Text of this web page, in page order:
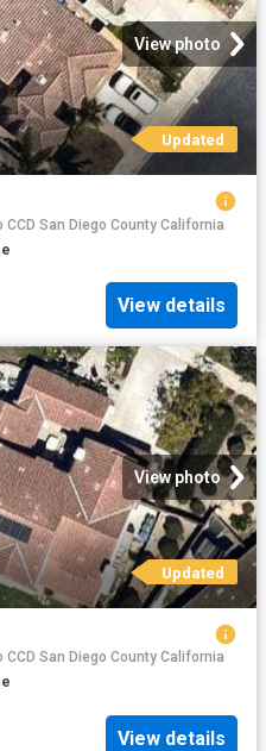
View photo
Updated
San Diego County California
View details
View photo
Updated
San Diego County California
View details